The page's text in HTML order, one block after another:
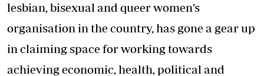
lesbian, bisexual and queer women’s
organisation in the country, has gone a gear up
in claiming space for working towards
achieving economic, health, political and